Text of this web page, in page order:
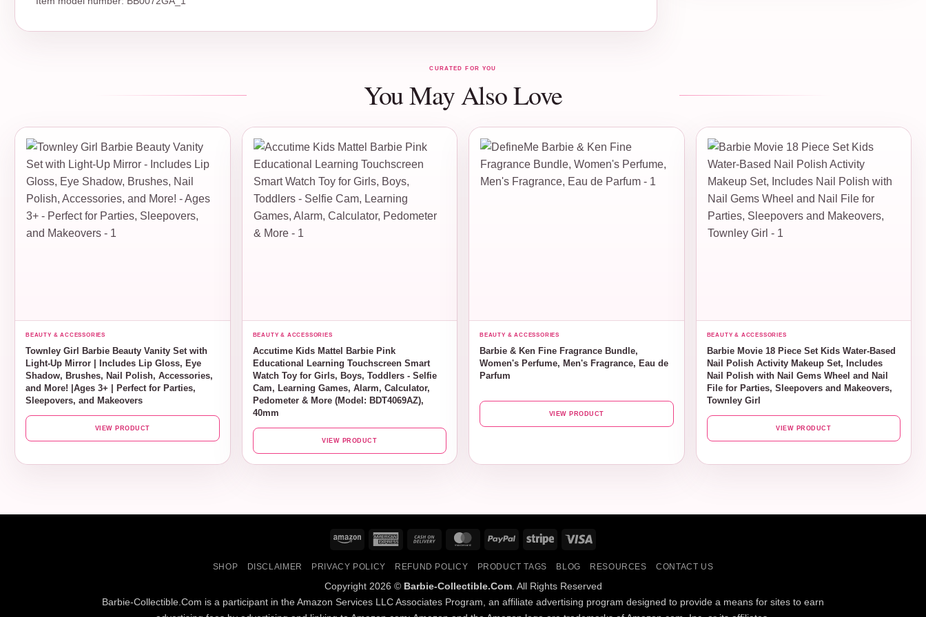
CURATED FOR YOU
You May Also Love
BEAUTY & ACCESSORIES
Townley Girl Barbie Beauty Vanity Set with
Light-Up Mirror | Includes Lip Gloss, Eye
Shadow, Brushes, Nail Polish, Accessories,
and More! |Ages 3+ | Perfect for Parties,
Sleepovers, and Makeovers
VIEW PRODUCT
BEAUTY & ACCESSORIES
Accutime Kids Mattel Barbie Pink
Educational Learning Touchscreen Smart
Watch Toy for Girls, Boys, Toddlers - Selfie
Cam, Learning Games, Alarm, Calculator,
Pedometer & More (Model: BDT4069AZ),
40mm
VIEW PRODUCT
BEAUTY & ACCESSORIES
Barbie & Ken Fine Fragrance Bundle,
Women's Perfume, Men's Fragrance, Eau de
Parfum
VIEW PRODUCT
BEAUTY & ACCESSORIES
Barbie Movie 18 Piece Set Kids Water-Based
Nail Polish Activity Makeup Set, Includes
Nail Polish with Nail Gems Wheel and Nail
File for Parties, Sleepovers and Makeovers,
Townley Girl
VIEW PRODUCT
Amazon
American
Cash
Delivery
MasterCardPayPal Stripe
SHOP DISCLAIMER PRIVACY POLICY REFUND POLICY PRODUCT TAGS BLOG RESOURCES CONTACT US
Copyright 2026 © Barbie-Collectible.Com. All Rights Reserved
Barbie-Collectible.Com is a participant in the Amazon Services LLC Associates Program, an affiliate advertising program designed to provide a means for sites to earn